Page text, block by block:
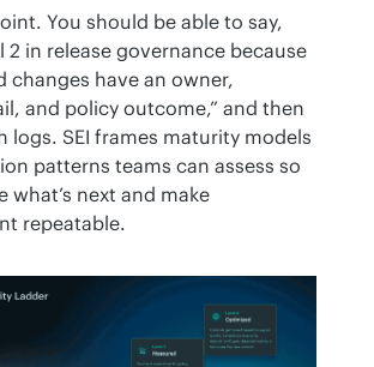
You should be able to say,
2 in release governance because
changes have an owner,
and policy outcome,” and then
logs. SEI frames maturity models
patterns teams can assess so
what’s next and make
repeatable.